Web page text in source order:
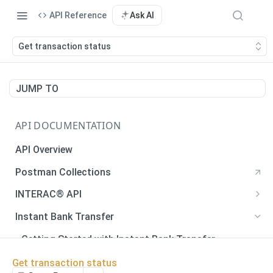
API Reference Ask AI
Get transaction status
JUMP TO
API DOCUMENTATION
API Overview
Postman Collections
INTERAC® API
Payments
Payouts
Verify Autodeposit Registration
Instant Bank Transfer
Getting Started with Instant Bank Transfer
Error Codes
Get transaction status